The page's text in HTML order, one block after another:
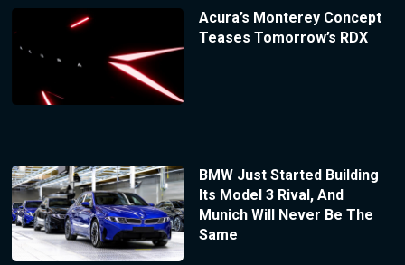
Acura’s Monterey Concept
Teases Tomorrow’s RDX
BMW Just Started Building
Its Model 3 Rival, And
Munich Will Never Be The
Same